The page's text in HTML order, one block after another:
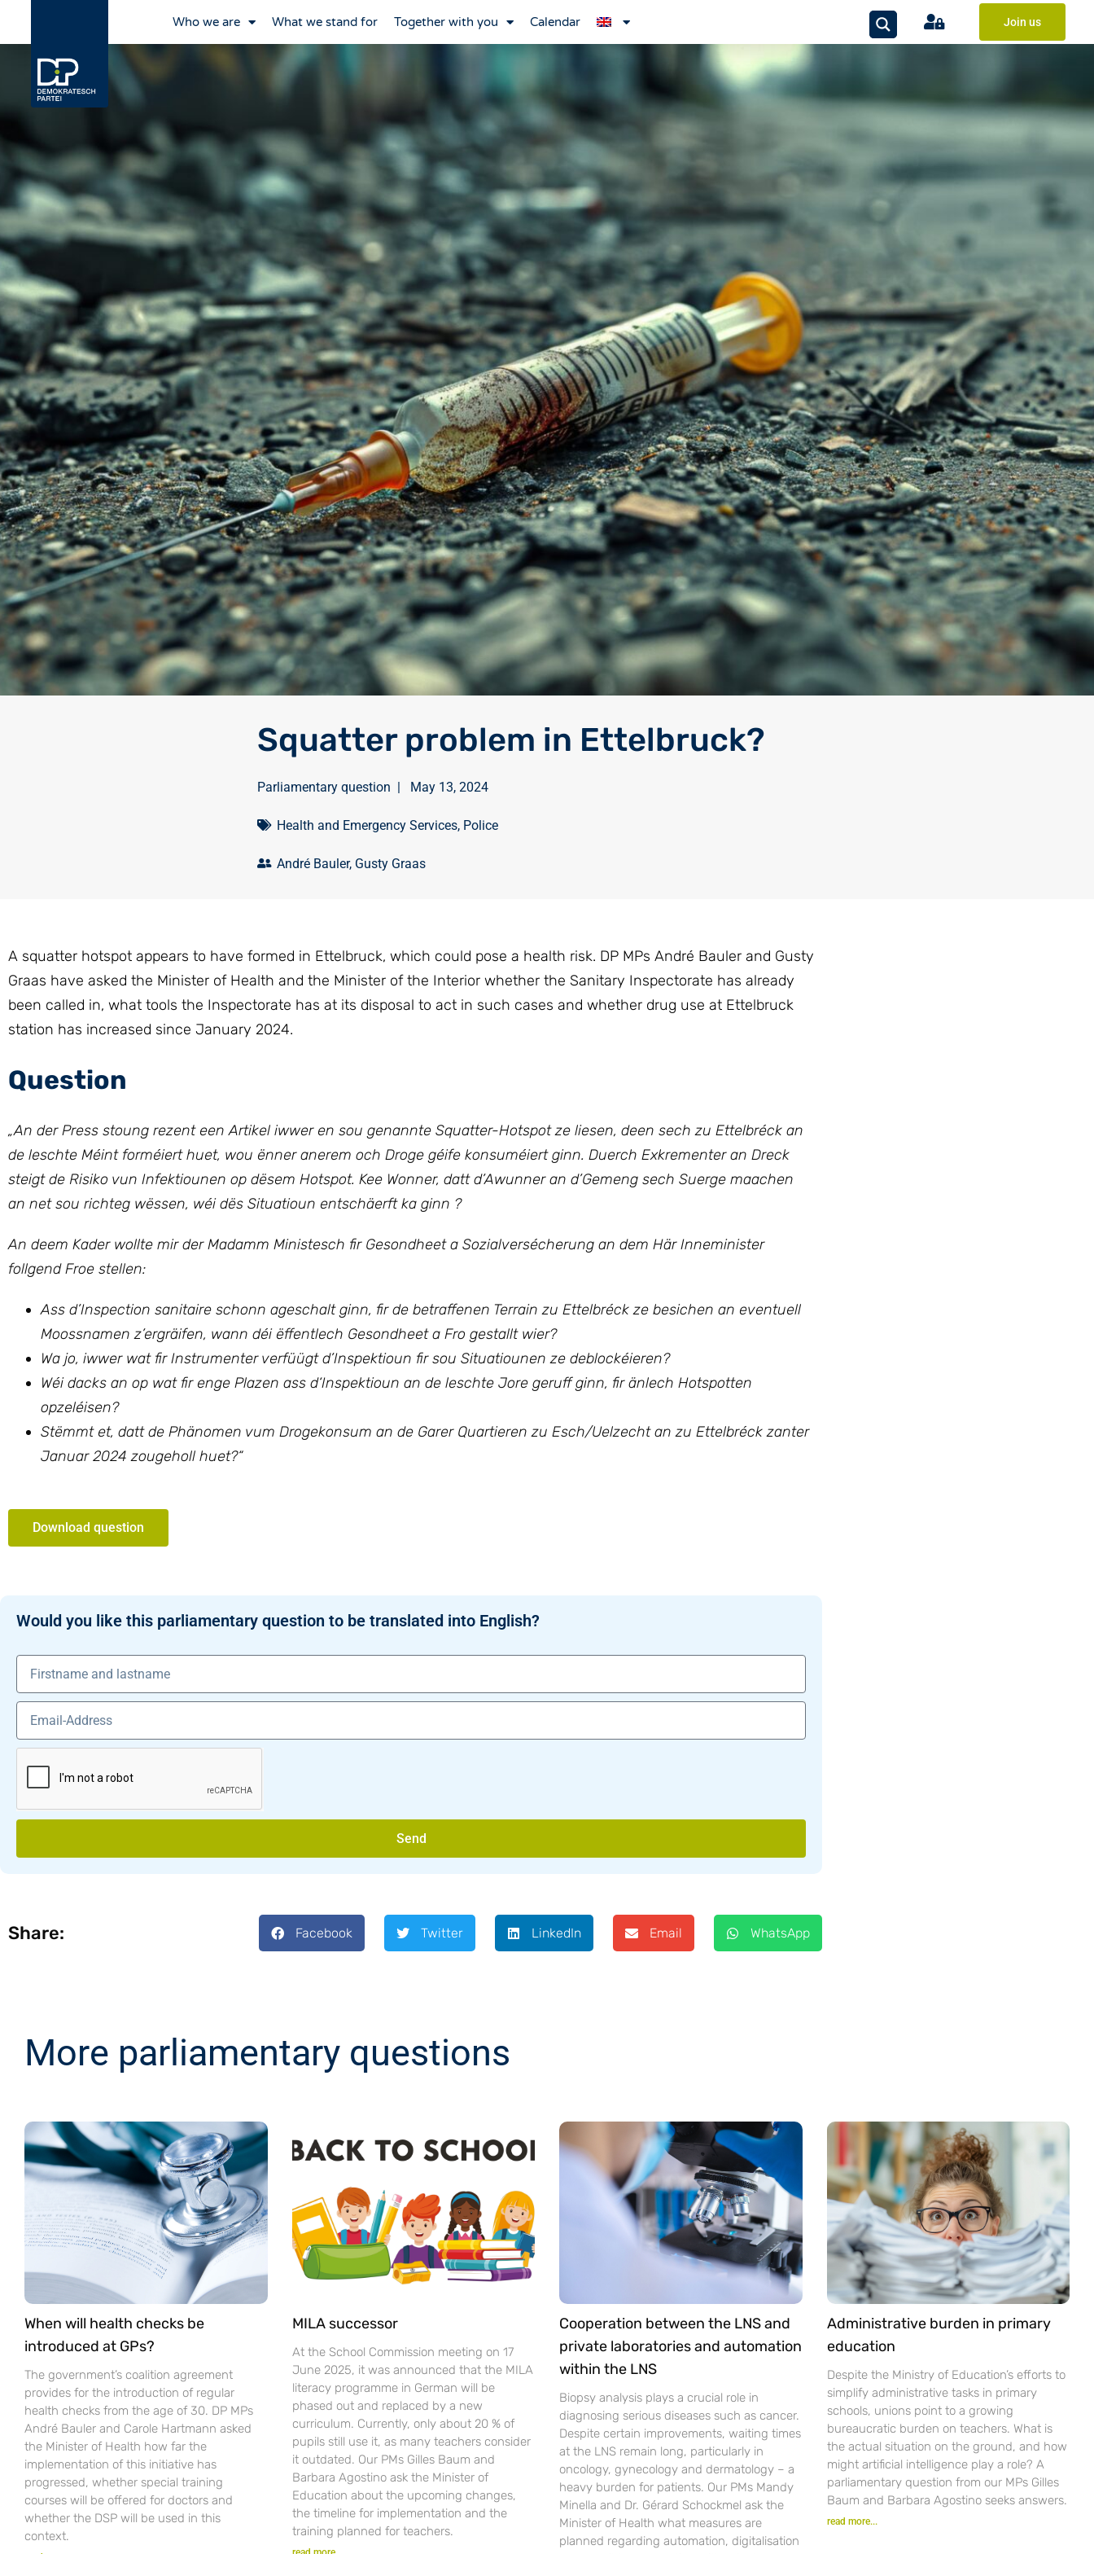
Who we are What we stand for Together with you Calendar Join us
Squatter problem in Ettelbruck?
Parliamentary question | May 13, 2024
Health and Emergency Services, Police
André Bauler, Gusty Graas
A squatter hotspot appears to have formed in Ettelbruck, which could pose a health risk. DP MPs André Bauler and Gusty
Graas have asked the Minister of Health and the Minister of the Interior whether the Sanitary Inspectorate has already
been called in, what tools the Inspectorate has at its disposal to act in such cases and whether drug use at Ettelbruck
station has increased since January 2024.
Question
„An der Press stoung rezent een Artikel iwwer en sou genannte Squatter-Hotspot ze liesen, deen sech zu Ettelbréck an
de leschte Méint forméiert huet, wou ënner anerem och Droge géife konsuméiert ginn. Duerch Exkrementer an Dreck
steigt de Risiko vun Infektiounen op dësem Hotspot. Kee Wonner, datt d’Awunner an d’Gemeng sech Suerge maachen
an net sou richteg wëssen, wéi dës Situatioun entschäerft ka ginn ?
An deem Kader wollte mirder Madamm Ministesch fir Gesondheet a Sozialversécherung an dem Här Inneminister
follgend Froe stellen:
Ass d’Inspection sanitaire schonn ageschalt ginn, fir de betraffenen Terrain zu Ettelbréck ze besichen an eventuell
Moossnamen z’ergräifen, wann déi ëffentlech Gesondheet a Fro gestallt wier?
Wa jo, iwwer wat fir Instrumenter verfüügt d’Inspektioun fir sou Situatiounen ze deblockéieren?
Wéi dacks an op wat fir enge Plazen ass d‘Inspektioun an de leschte Jore geruff ginn, fir änlech Hotspotten
opzeléisen?
Stëmmt et, datt de Phänomen vum Drogekonsum an de Garer Quartieren zu Esch/Uelzecht an zu Ettelbréck zanter
Januar 2024 zougeholl huet?“
Download question
Would you like this parliamentary question to be translated into English?
Send
Share: Facebook Twitter LinkedIn Email WhatsApp
More parliamentary questions
When will health checks be
introduced at GPs?
The government’s coalition agreement
provides for the introduction of regular
health checks from the age of 30. DP MPs
André Bauler and Carole Hartmann asked
the Minister of Health how far the
implementation of this initiative has
progressed, whether special training
courses will be offered for doctors and
whether the DSP will be used in this
context.
MILA successor
At the School Commission meeting on 17
June 2025, it was announced that the MILA
literacy programme in German will be
phased out and replaced by a new
curriculum. Currently, only about 20 % of
pupils still use it, as many teachers consider
it outdated. Our PMs Gilles Baum and
Barbara Agostino ask the Minister of
Education about the upcoming changes,
the timeline for implementation and the
training planned for teachers.
Cooperation between the LNS and
private laboratories and automation
within the LNS
Biopsy analysis plays a crucial role in
diagnosing serious diseases such as cancer.
Despite certain improvements, waiting times
at the LNS remain long, particularly in
oncology, gynecology and dermatology – a
heavy burden for patients. Our PMs Mandy
Minella and Dr. Gérard Schockmel ask the
Minister of Health what measures are
planned regarding automation, digitalisation
Administrative burden in primary
education
Despite the Ministry of Education’s efforts to
simplify administrative tasks in primary
schools, unions point to a growing
bureaucratic burden on teachers. What is
the actual situation on the ground, and how
might artificial intelligence play a role? A
parliamentary question from our MPs Gilles
Baum and Barbara Agostino seeks answers.
read more...